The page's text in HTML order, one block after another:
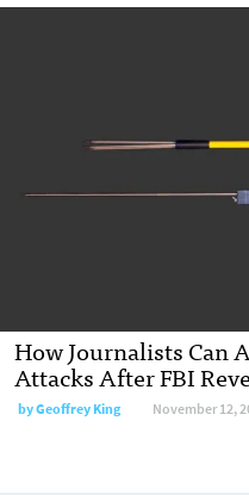
How Journalists Can
Attacks After FBI
byGeoffrey King November 12,